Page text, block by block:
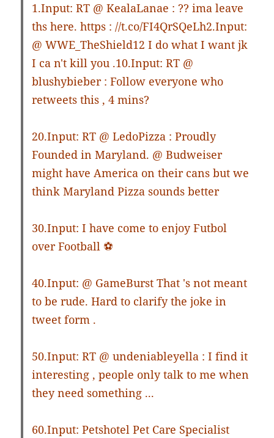
1.Input: RT @ KealaLanae : ?? ima leave
ths here. https : //t.co/FI4QrSQeLh2.Input:
@ WWE_TheShield12 I do what I want jk
I ca n't kill you .10.Input: RT @
blushybieber : Follow everyone who
retweets this , 4 mins?
20.Input: RT @ LedoPizza : Proudly
Founded in Maryland. @ Budweiser
might have America on their cans but we
think Maryland Pizza sounds better
30.Input: I have come to enjoy Futbol
over Football ⚽️
40.Input: @ GameBurst That 's not meant
to be rude. Hard to clarify the joke in
tweet form .
50.Input: RT @ undeniableyella : I find it
interesting , people only talk to me when
they need something ...
60.Input: Petshotel Pet Care Specialist